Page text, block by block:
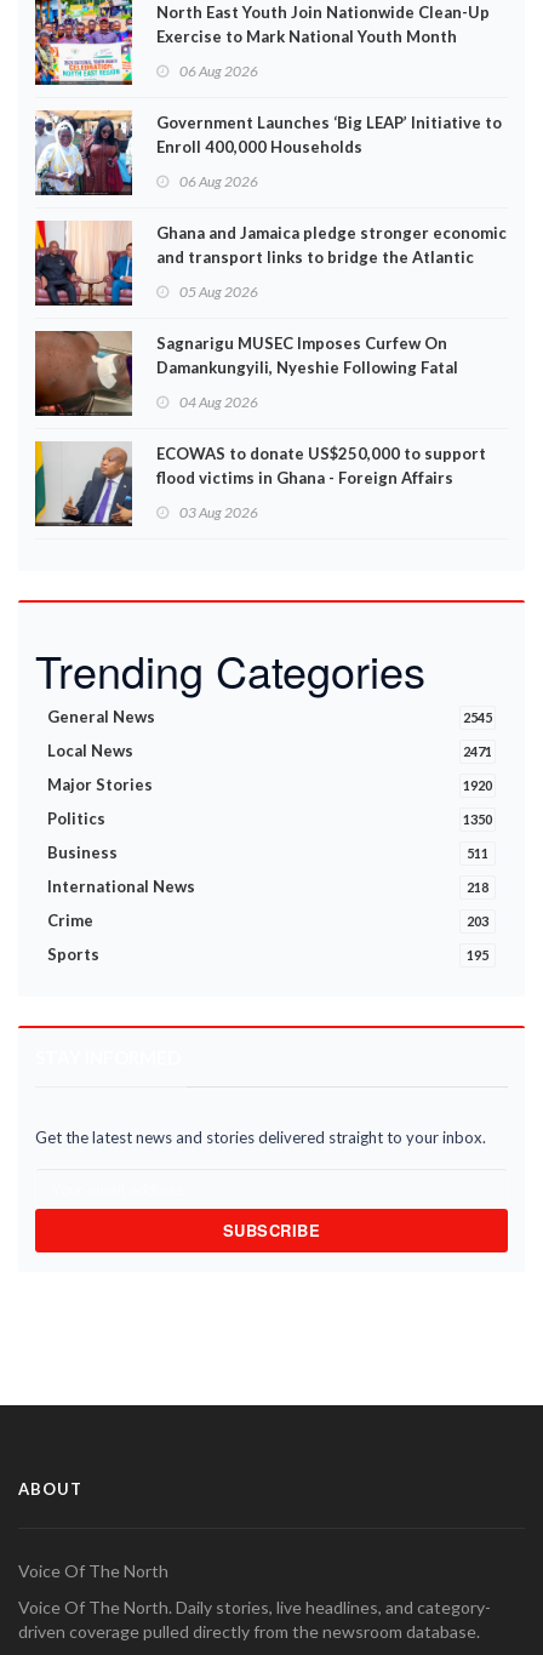
North East Youth Join Nationwide Clean-Up
Exercise to Mark National Youth Month
06 Aug 2026
Government Launches ‘Big LEAP’ Initiative to
Enroll 400,000 Households
06 Aug 2026
Ghana and Jamaica pledge stronger economic
and transport links to bridge the Atlantic
05 Aug 2026
Sagnarigu MUSEC Imposes Curfew On
Damankungyili, Nyeshie Following Fatal
04 Aug 2026
ECOWAS to donate US$250,000 to support
flood victims in Ghana - Foreign Affairs
03 Aug 2026
Trending Categories
General News 2545
Local News 2471
Major Stories 1920
Politics 1350
Business 511
International News 218
Crime 203
Sports 195
Get the latest news and stories delivered straight to your inbox.
SUBSCRIBE
ABOUT
Voice Of The North
Voice Of The North. Daily stories, live headlines, and category-
driven coverage pulled directly from the newsroom database.